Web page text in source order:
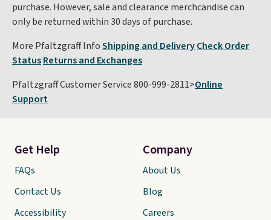
purchase. However, sale and clearance merchcandise can
only be returned within 30 days of purchase.
More Pfaltzgraff InfoShipping and DeliveryCheck Order
StatusReturns and Exchanges
Pfaltzgraff Customer Service 800-999-2811>Online
Support
Get Help
FAQs
Contact Us
Accessibility
Company
About Us
Blog
Careers